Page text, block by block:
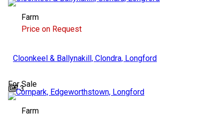
Farm
Price on Request
Cloonkeel & Ballynakill, Clondra, Longford
For Sale
3
Farm